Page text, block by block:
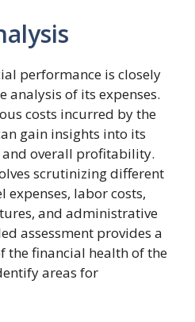
performance is closely
analysis of its expenses.
costs incurred by the
gain insights into its
overall profitability.
scrutinizing different
expenses, labor costs,
and administrative
assessment provides a
the financial health of the
areas for